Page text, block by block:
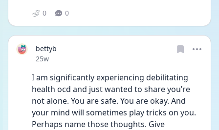
0 0
bettyb
Date posted
25w
I am significantly experiencing debilitating
health ocd and just wanted to share you’re
not alone. You are safe. You are okay. And
your mind will sometimes play tricks on you.
Perhaps name those thoughts. Give